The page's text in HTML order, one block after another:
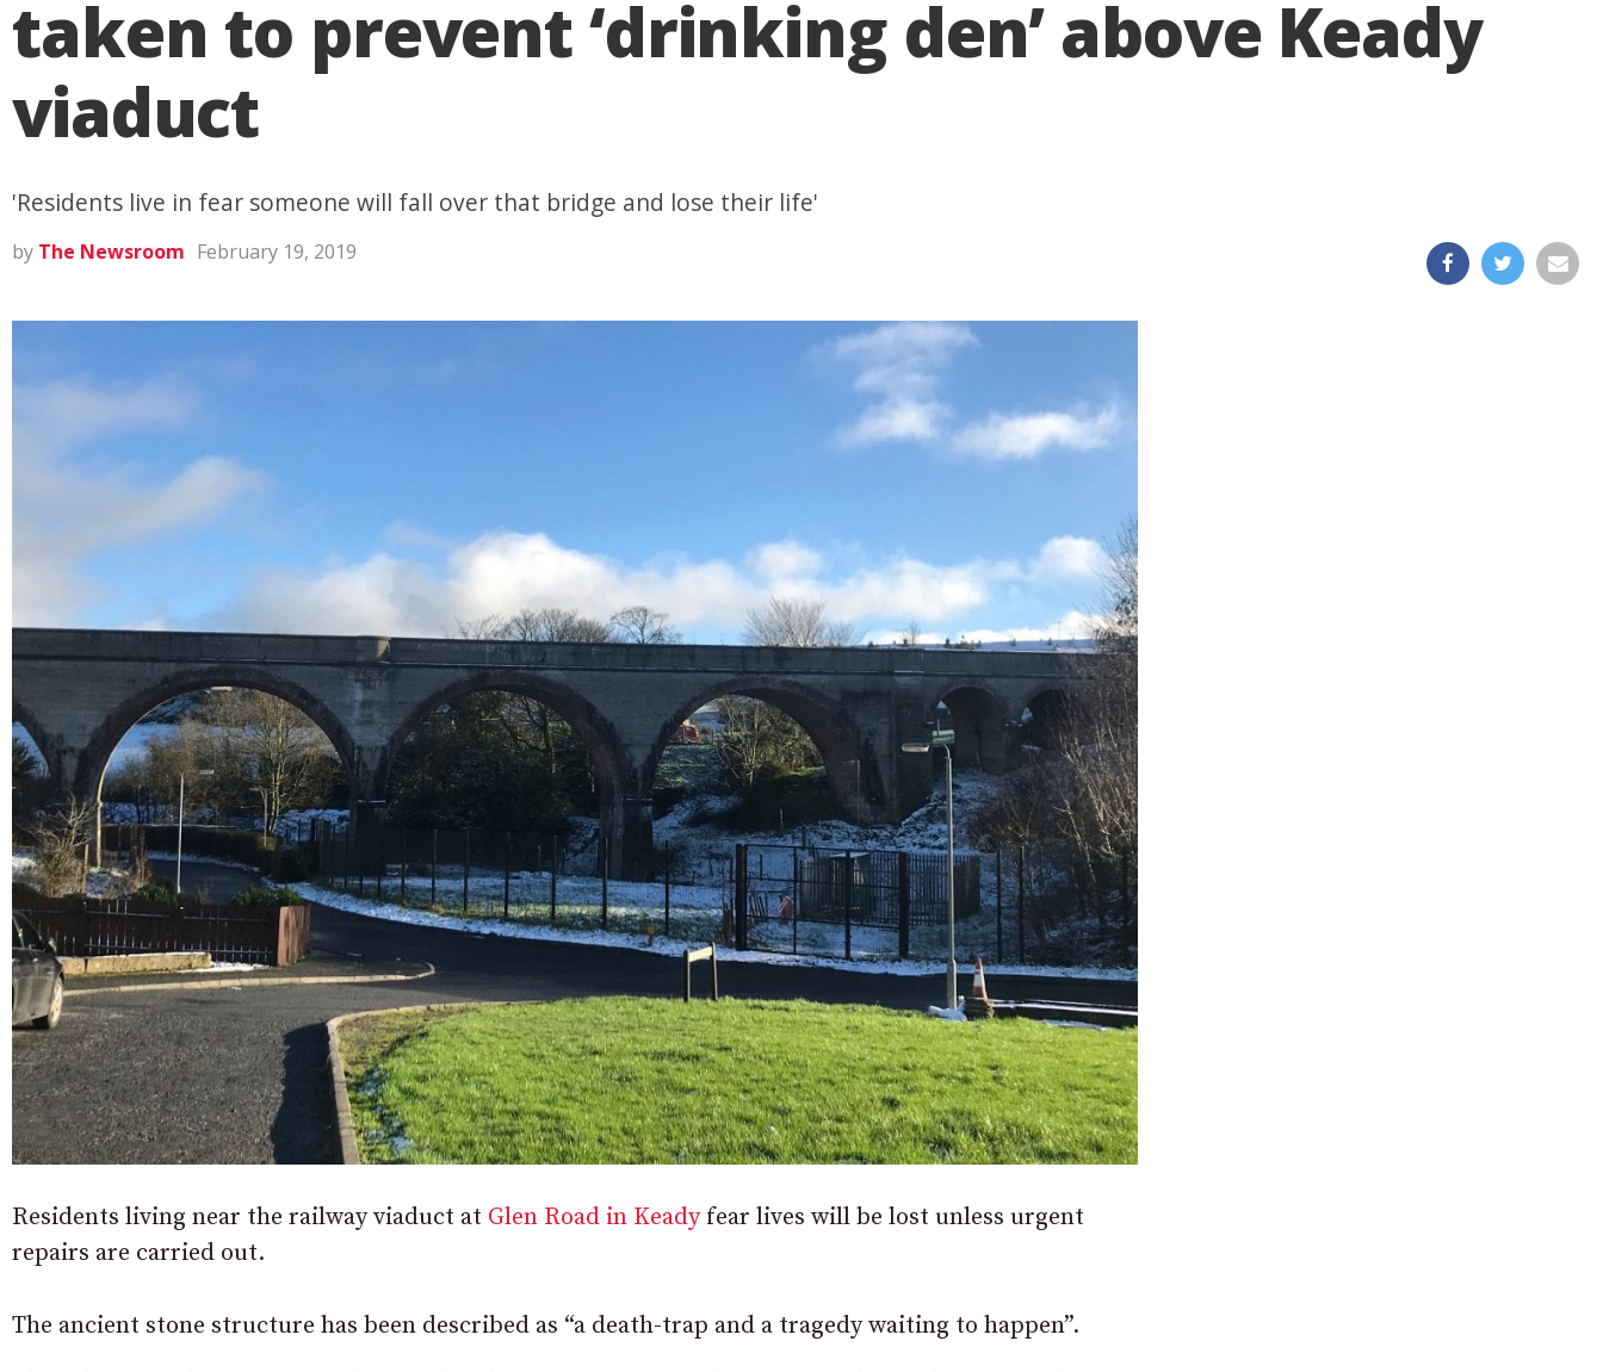
taken to prevent ‘drinking den’ above Keady
viaduct
'Residents live in fear someone will fall over that bridge and lose their life'
by The Newsroom February 19, 2019
Residents living near the railway viaduct at Glen Road in Keadyfear lives will be lost unless urgent
repairs are carried out.
The ancient stone structure has been described as “a death-trap and a tragedy waiting to happen”.